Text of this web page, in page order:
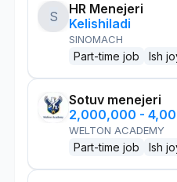
S
HR Menejeri
Kelishiladi
SINOMACH
Part-time job Ish
Sotuv menejeri
2,000,000 -
WELTON ACADEMY
Part-time job Ish